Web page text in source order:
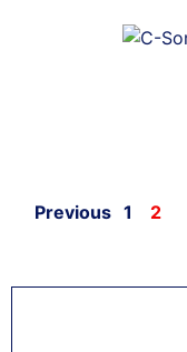
Previous 1 2